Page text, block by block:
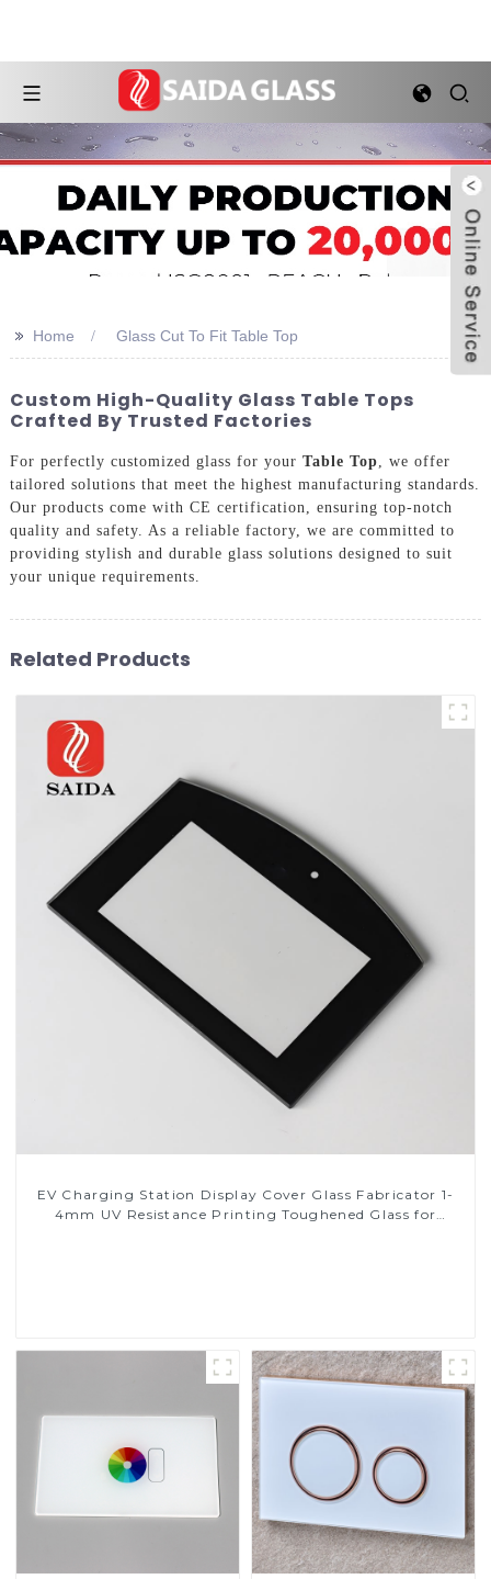
>> Home Glass Cut To Fit Table Top
Custom High-Quality Glass Table Tops
Crafted By Trusted Factories
For perfectly customized glass for your Table Top , we offer
tailored solutions that meet the highest manufacturing standards.
Our products come with CE certification, ensuring top-notch
quality and safety. As a reliable factory, we are committed to
providing stylish and durable glass solutions designed to suit
your unique requirements.
Related Products
EV Charging Station Display Cover Glass Fabricator 1-
4mm UV Resistance Printing Toughened Glass for